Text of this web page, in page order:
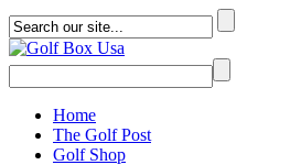
Home
The Golf Post
Golf Shop